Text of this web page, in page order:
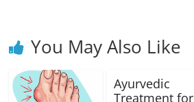
You May Also Like
Ayurvedic
Treatment for